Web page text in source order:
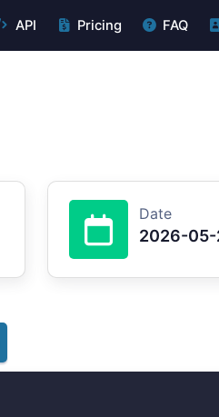
API Pricing FAQ
Date
2026-05-